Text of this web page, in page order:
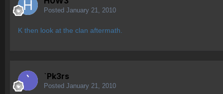
Posted January 21, 2010
K then look at the clan aftermath.
`Pk3rs
Posted January 21, 2010